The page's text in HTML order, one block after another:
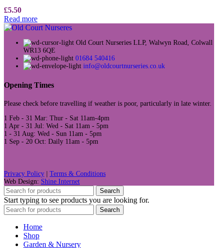
£5.50
Read more
Old Court Nurseries LLP, Walwyn Road, Colwall
WR13 6QE
01684 540416
info@oldcourtnurseries.co.uk
Opening Times
Please check before travelling if weather is poor, particularly in late winter.
1 Feb - 31 Mar: Thur - Sat 11am-4pm
1 Apr - 31 Jul: Wed - Sat 11am - 5pm
1 - 31 Aug: Wed - Sun 11am - 5pm
1 Sep - 20 Oct: Daily 11am - 5pm
Privacy Policy
Terms & Conditions
Web Design: Shine Internet
Search
Start typing to see products you are looking for.
Search
Home
Shop
Garden & Nursery